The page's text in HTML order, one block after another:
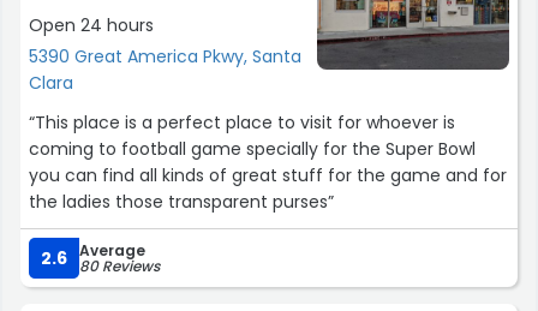
Open 24 hours
5390 Great America Pkwy, Santa
Clara
“This place is a perfect place to visit for whoever is
coming to football game specially for the Super Bowl
you can find all kinds of great stuff for the game and for
the ladies those transparent purses”
2.6 Average
80 Reviews